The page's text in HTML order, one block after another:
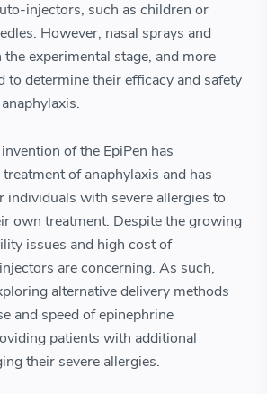
injectors, such as children or
However, nasal sprays and
experimental stage, and more
to determine their efficacy and safety
of the EpiPen has
of anaphylaxis and has
individuals with severe allergies to
own treatment. Despite the growing
issues and high cost of
are concerning. As such,
alternative delivery methods
and speed of epinephrine
patients with additional
their severe allergies.